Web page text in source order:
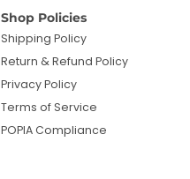
Shop Policies
Shipping Policy
Return & Refund Policy
Privacy Policy
Terms of Service
POPIA Compliance